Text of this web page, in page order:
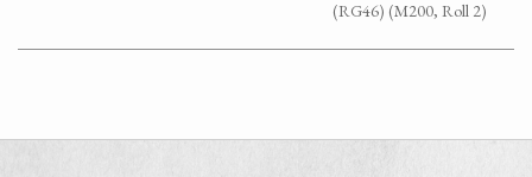
(RG46) (M200, Roll 2)